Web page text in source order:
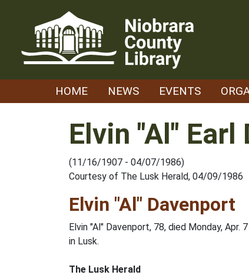
HOME NEWS EVENTS
Elvin "Al" Earl
(11/16/1907 - 04/07/1986)
Courtesy of The Lusk Herald, 04/09/1986
Elvin "Al" Davenport
Elvin "Al" Davenport, 78, died Monday,
in Lusk.
The Lusk Herald